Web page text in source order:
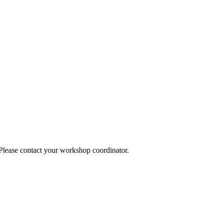
contact your workshop coordinator.